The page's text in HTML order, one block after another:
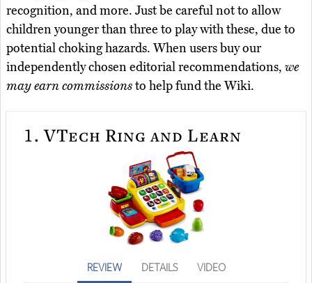
recognition, and more. Just be careful not to allow
children younger than three to play with these, due to
potential choking hazards. When users buy our
independently chosen editorial recommendations, we
may earn commissionsto help fund the Wiki.
1. VTech Ring and Learn
REVIEW DETAILS VIDEO